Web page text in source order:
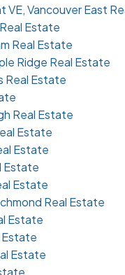
VE, Vancouver East
Estate
Real Estate
Ridge Real Estate
Real Estate
Real Estate
Estate
Estate
Estate
Estate
Real Estate
Estate
Estate
Estate